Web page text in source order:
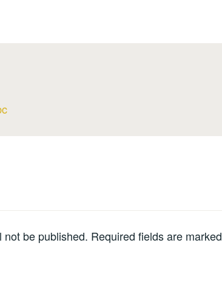
not be published. Required fields are marked